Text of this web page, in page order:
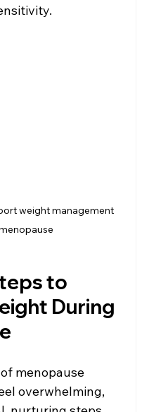
weight management
to
During
menopause
overwhelming,